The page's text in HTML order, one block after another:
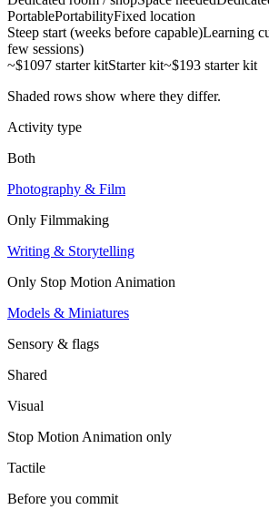
PortablePortabilityFixed location
Steep start (weeks before capable)Learning
few sessions)
~$1097 starter kitStarter kit~$193 starter kit
Shaded rows show where they differ.
Activity type
Both
Photography & Film
Only Filmmaking
Writing & Storytelling
Only Stop Motion Animation
Models & Miniatures
Sensory & flags
Shared
Visual
Stop Motion Animation only
Tactile
Before you commit